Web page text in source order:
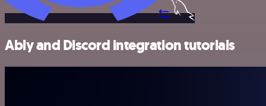
Ably and Discord integration tutorials